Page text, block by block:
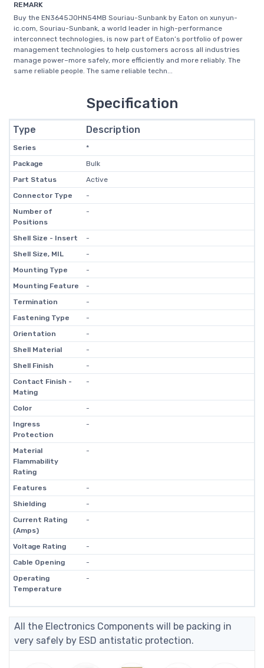
REMARK
Buy the EN3645J0HN54MB Souriau-Sunbank by Eaton on xunyun-
ic.com, Souriau-Sunbank, a world leader in high-performance
interconnect technologies, is now part of Eaton’s portfolio of power
management technologies to help customers across all industries
manage power–more safely, more efficiently and more reliably. The
same reliable people. The same reliable techn...
Specification
Type Description
Series
*
Package
Bulk
Part Status
Active
Connector Type
-
Number of
Positions
-
Shell Size - Insert
-
Shell Size, MIL
-
Mounting Type
-
Mounting Feature
-
Termination
-
Fastening Type
-
Orientation
-
Shell Material
-
Shell Finish
-
Contact Finish -
Mating
-
Color
-
Ingress
Protection
-
Material
Flammability
Rating
-
Features
-
Shielding
-
Current Rating
(Amps)
-
Voltage Rating
-
Cable Opening
-
Operating
Temperature
-
All the Electronics Components will be packing in
very safely by ESD antistatic protection.